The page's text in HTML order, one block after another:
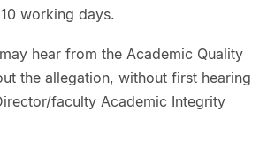
working days.
hear from the Academic Quality
the allegation, without first hearing
faculty Academic Integrity